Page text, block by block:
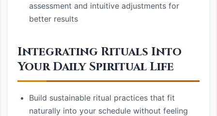
assessment and intuitive adjustments for
better results
Integrating Rituals Into
Your Daily Spiritual Life
Build sustainable ritual practices that fit
naturally into your schedule without feeling